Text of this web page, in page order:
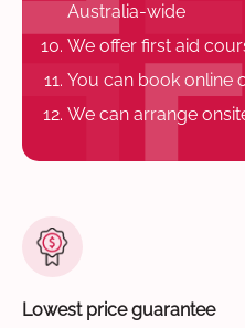
Australia-wide
We offer first aid
You can book online
We can arrange
Lowest price guarantee